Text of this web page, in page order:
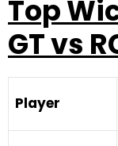
Top
GT vs
Player